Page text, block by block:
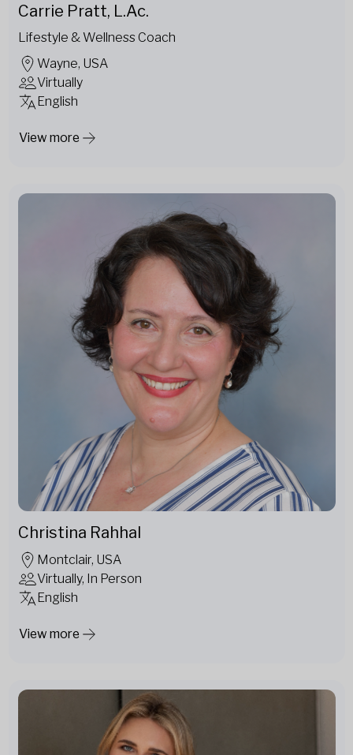
Carrie Pratt, L.Ac.
Lifestyle & Wellness Coach
Wayne, USA
Virtually
English
View more
Christina Rahhal
Montclair, USA
Virtually, In Person
English
View more